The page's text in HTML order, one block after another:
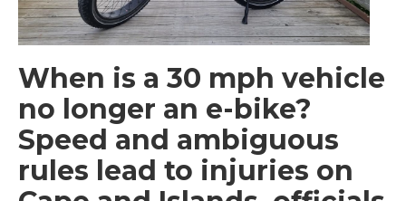
When is a 30 mph vehicle
no longer an e-bike?
Speed and ambiguous
rules lead to injuries on